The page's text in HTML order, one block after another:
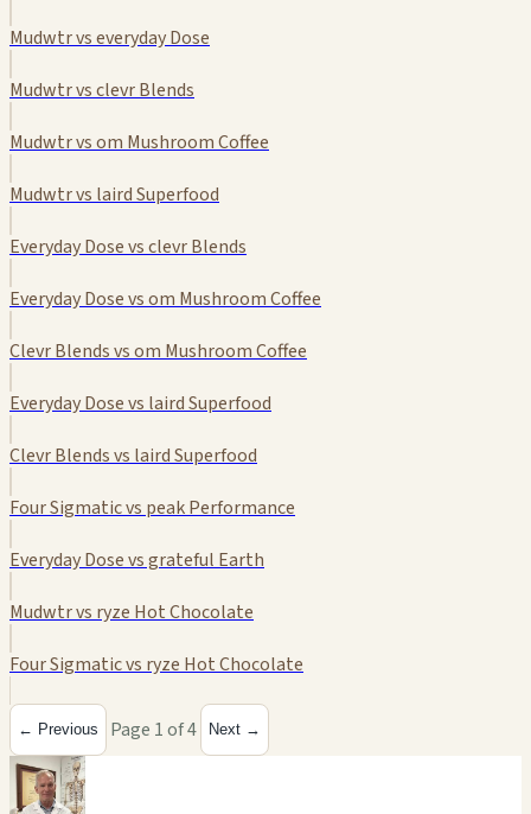
Mudwtr vs everyday Dose
Mudwtr vs clevr Blends
Mudwtr vs om Mushroom Coffee
Mudwtr vs laird Superfood
Everyday Dose vs clevr Blends
Everyday Dose vs om Mushroom Coffee
Clevr Blends vs om Mushroom Coffee
Everyday Dose vs laird Superfood
Clevr Blends vs laird Superfood
Four Sigmatic vs peak Performance
Everyday Dose vs grateful Earth
Mudwtr vs ryze Hot Chocolate
Four Sigmatic vs ryze Hot Chocolate
← Previous Page 1 of 4 Next →